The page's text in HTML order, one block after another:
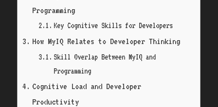
Programming
Key Cognitive Skills for Developers
How MyIQ Relates to Developer Thinking
Skill Overlap Between MyIQ and
Programming
Cognitive Load and Developer
Productivity